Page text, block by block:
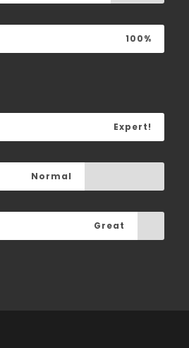
100%
Expert!
Normal
Great